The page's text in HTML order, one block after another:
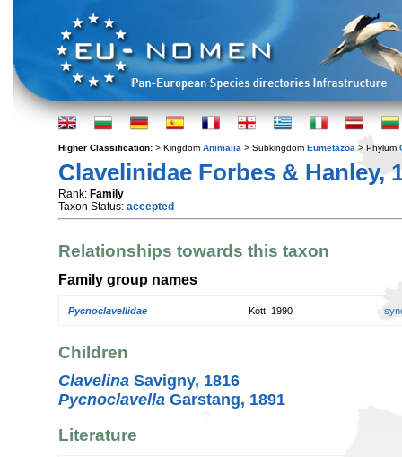
Higher Classification: > Kingdom Animalia > Subkingdom Eumetazoa > Phylum
Clavelinidae Forbes & Hanley,
Rank: Family
Taxon Status: accepted
Relationships towards this taxon
Family group names
Pycnoclavellidae Kott, 1990
Children
Clavelina Savigny, 1816
Pycnoclavella Garstang, 1891
Literature